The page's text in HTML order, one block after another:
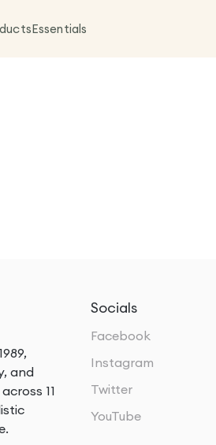
Essentials
and
11
Socials
Facebook
Instagram
Twitter
YouTube